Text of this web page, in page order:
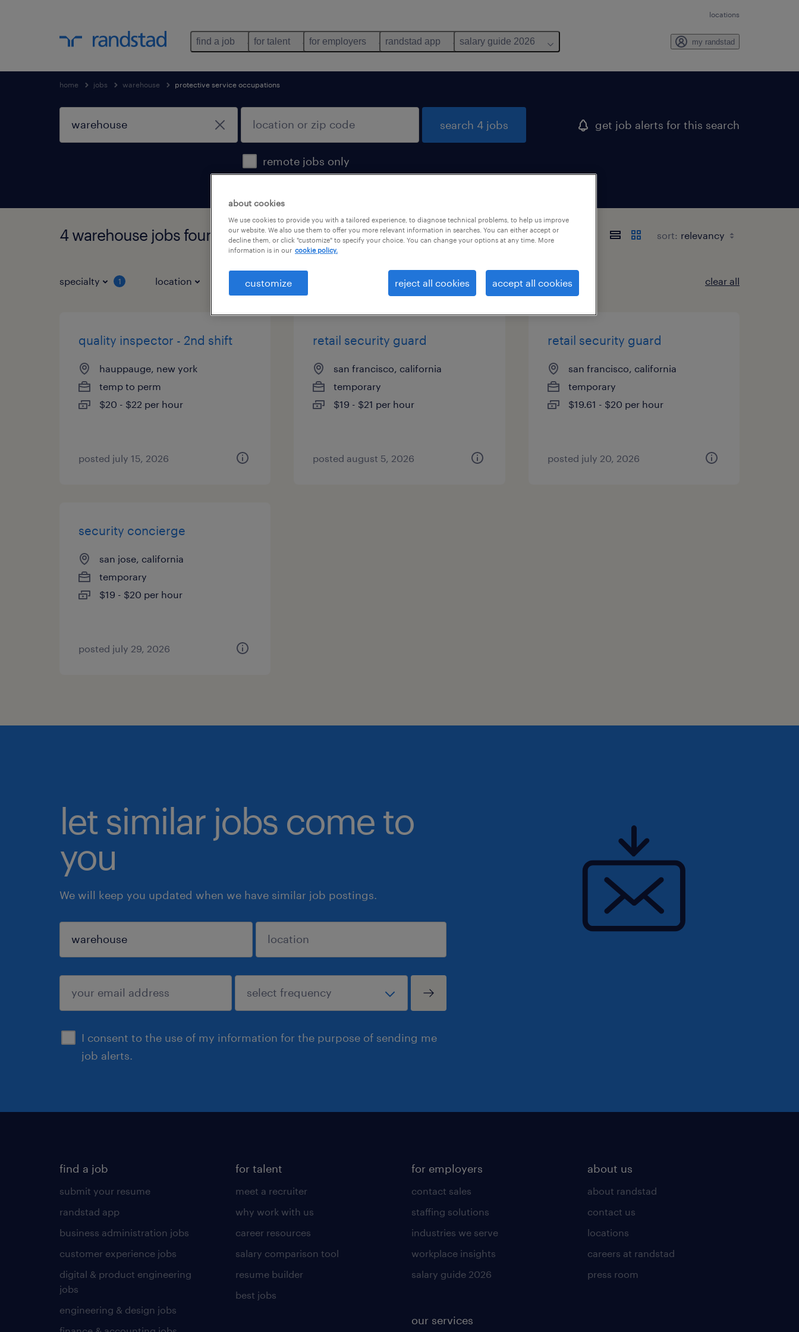
locations
find a job for talent for employers randstad app salary guide 2026 my randstad
home jobs warehouse protective service occupations
remote jobs only
search 4 jobs get job alerts for this search
4 warehouse jobs found sort:
specialty 1 location job types clear all
quality inspector - 2nd shift
hauppauge, new york
temp to perm
$20 - $22 per hour
posted july 15, 2026
retail security guard
san francisco, california
temporary
$19 - $21 per hour
posted august 5, 2026
retail security guard
san francisco, california
temporary
$19.61 - $20 per hour
posted july 20, 2026
security concierge
san jose, california
temporary
$19 - $20 per hour
posted july 29, 2026
let similar jobs come to
you
We will keep you updated when we have similar job postings.
I consent to the use of my information for the purpose of sending me
job alerts.
sign up
find a job
submit your resume
randstad app
business administration jobs
customer experience jobs
digital & product engineering
jobs
engineering & design jobs
for talent
meet a recruiter
why work with us
career resources
salary comparison tool
resume builder
best jobs
for employers
contact sales
staffing solutions
industries we serve
workplace insights
salary guide 2026
our services
about us
about randstad
contact us
locations
careers at randstad
press room
about cookies
We use cookies to provide you with a tailored experience, to diagnose technical problems, to help us improve
our website. We also use them to offer you more relevant information in searches. You can either accept or
decline them, or click "customize" to specify your choice. You can change your options at any time. More
information is in our cookie policy.
customize reject all cookies accept all cookies